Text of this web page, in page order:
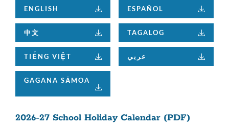
ENGLISH
中文
TIẾNG VIỆT
GAGANA SĀMOA
ESPAÑOL
TAGALOG
عربي
2026-27 School Holiday Calendar (PDF)